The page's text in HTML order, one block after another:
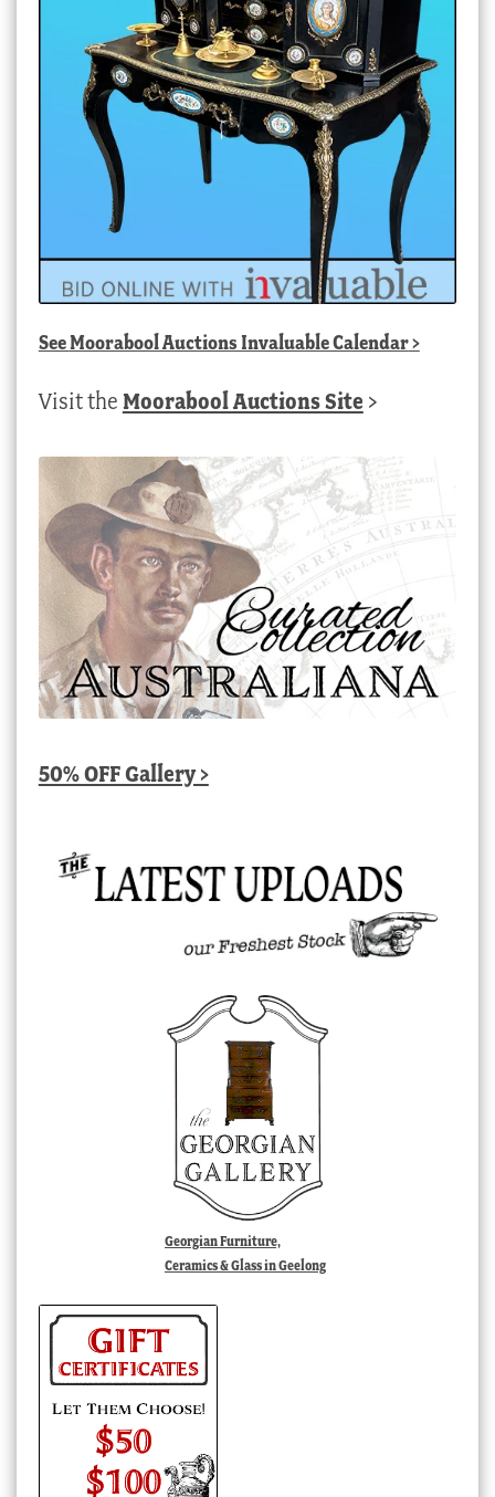
SeeMoorabool Auctions Invaluable Calendar>
Visit the Moorabool Auctions Site >
50% OFF Gallery >
Georgian Furniture,
Ceramics & Glass in Geelong